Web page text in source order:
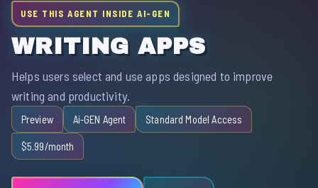
USE THIS AGENT INSIDE AI-GEN
WRITING APPS
Helps users select and use apps designed to improve
writing and productivity.
Preview Ai-GEN Agent Standard Model Access
$5.99/month